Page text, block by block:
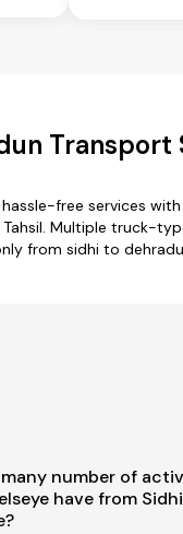
Transport
free services
Tahsil. Multiple
from sidhi to
number of
have from